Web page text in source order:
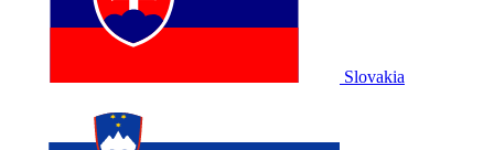
Slovakia